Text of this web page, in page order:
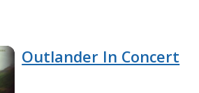
Outlander In Concert